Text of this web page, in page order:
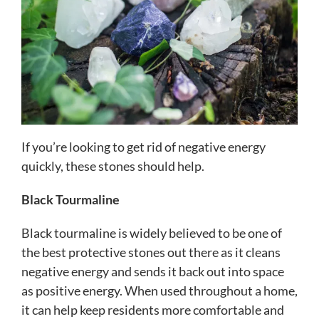
If you’re looking to get rid of negative energy
quickly, these stones should help.
Black Tourmaline
Black tourmaline is widely believed to be one of
the best protective stones out there as it cleans
negative energy and sends it back out into space
as positive energy. When used throughout a home,
it can help keep residents more comfortable and